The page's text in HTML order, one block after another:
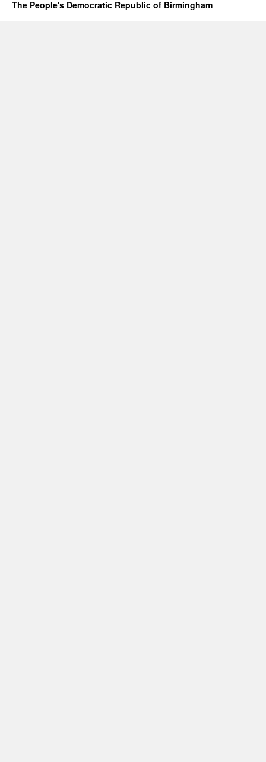
The People's Democratic Republic of Birmingham